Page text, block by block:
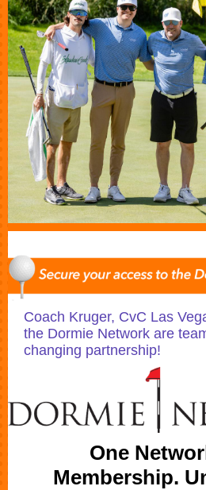
Coach Kruger, CvC Las
the Dormie Network are
changing partnership!
One
Membership.